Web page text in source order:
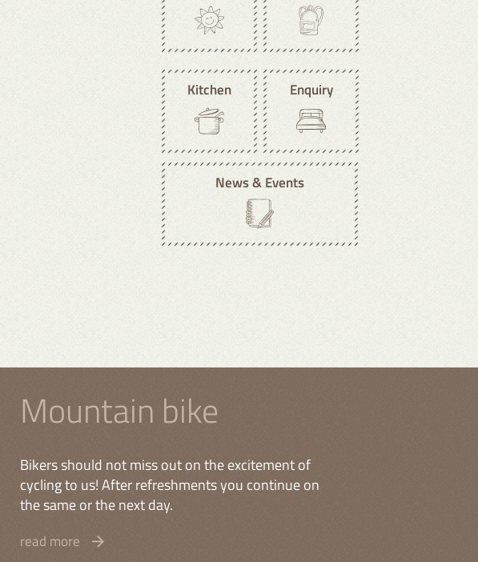
Kitchen Enquiry
News & Events
Mountain bike
Bikers should not miss out on the excitement of
cycling to us! After refreshments you continue on
the same or the next day.
read more